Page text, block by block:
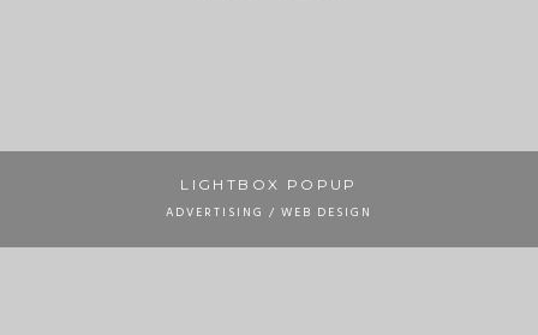
LIGHTBOX POPUP
ADVERTISING / WEB DESIGN